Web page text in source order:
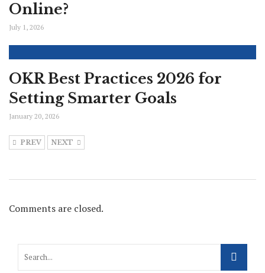
Online?
July 1, 2026
OKR Best Practices 2026 for
Setting Smarter Goals
January 20, 2026
PREV NEXT
Comments are closed.